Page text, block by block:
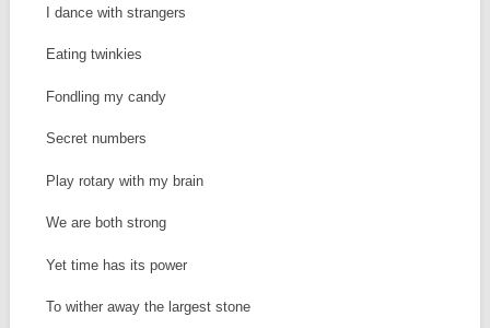
I dance with strangers
Eating twinkies
Fondling my candy
Secret numbers
Play rotary with my brain
We are both strong
Yet time has its power
To wither away the largest stone